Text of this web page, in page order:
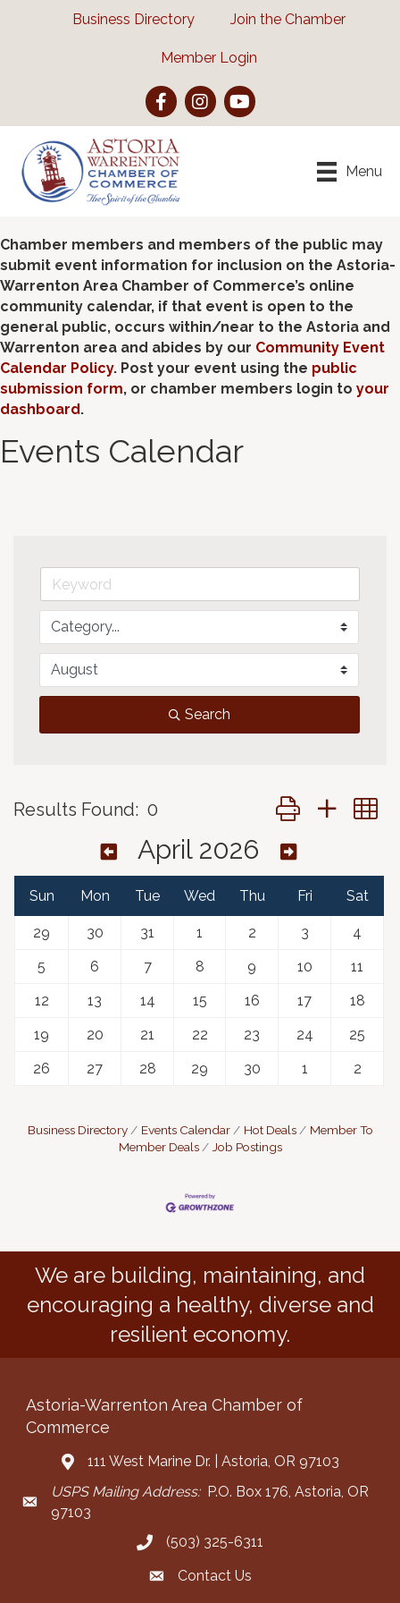
Business Directory Join the Chamber
Member Login
FacebookInstagramYouTube
Menu
Chamber members and members of the public may
submit event information for inclusion on the Astoria-
Warrenton Area Chamber of Commerce’s online
community calendar, if that event is open to the
general public, occurs within/near to the Astoria and
Warrenton area and abides by our Community Event
Calendar Policy. Post your event using the public
submission form, or chamber members login to your
dashboard.
Events Calendar
Search
Results Found: 0 Button group with
April 2026
Sun Mon Tue Wed Thu Fri Sat
29 30 31 1 2 3
4
5
6 7 8 9 10
11
12
13 14 15 16 17
18
19
20 21 22 23 24
25
26
27 28 29 30 1 2
Business Directory Events Calendar Hot Deals
Member To
Member Deals
Job Postings
We are building, maintaining, and
encouraging a healthy, diverse and
resilient economy.
Astoria-Warrenton Area Chamber of
Commerce
Address & Map
111 West Marine Dr. | Astoria, OR 97103
Mailing Address
USPS Mailing Address:P.O. Box 176, Astoria, OR
97103
Call the Chamber
(503) 325-6311
Contact the Chamber
Contact Us